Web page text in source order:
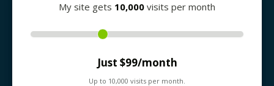
My site gets 10,000 visits per month
Just $99/month
Up to 10,000 visits per month.